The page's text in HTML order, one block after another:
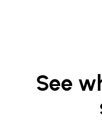
See